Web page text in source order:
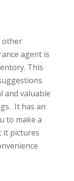
other
agent is
This
and valuable
It has an
to make a
it pictures